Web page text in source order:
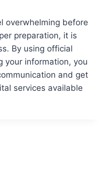
overwhelming before
preparation, it is
By using official
your information, you
and get
services available